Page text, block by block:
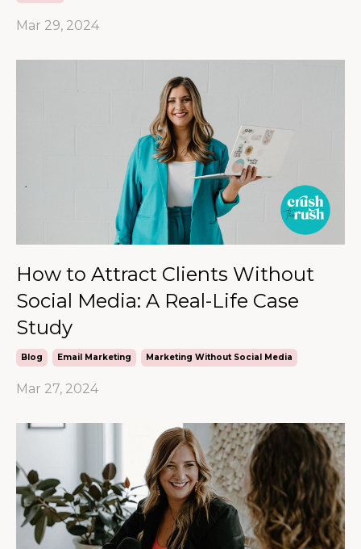
Mar 29, 2024
How to Attract Clients Without
Social Media: A Real-Life Case
Study
Blog Email Marketing Marketing Without Social Media
Mar 27, 2024